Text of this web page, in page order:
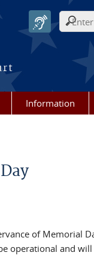
Information
of Memorial
be operational and